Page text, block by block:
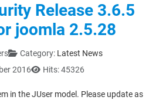
Release 3.6.5
joomla 2.5.28
Category: Latest News
2016
Hits: 45326
in the JUser model. Please update as